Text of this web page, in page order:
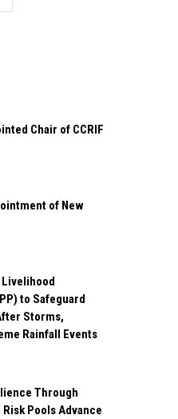
Chair of CCRIF
of New
Livelihood
to Safeguard
Storms,
Rainfall Events
Through
Pools Advance